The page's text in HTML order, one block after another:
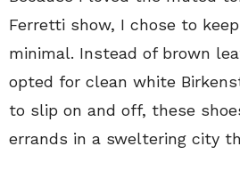
Ferretti show, I chose to
minimal. Instead of brown
opted for clean white
to slip on and off, these
errands in a sweltering city